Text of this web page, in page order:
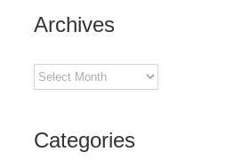
Archives
Archives
Categories